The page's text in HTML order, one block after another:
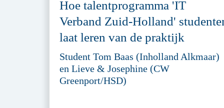
Hoe talentprogramma 'IT
Verband Zuid-Holland'
laat leren van de praktijk
Student Tom Baas (Inholland Alkmaar)
en Lieve & Josephine (CW
Greenport/HSD)